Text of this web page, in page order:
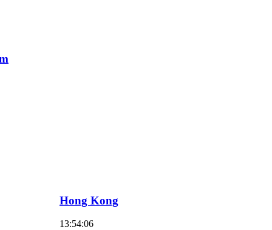
Hong Kong
13:54:07